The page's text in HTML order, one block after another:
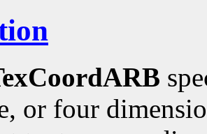
or four